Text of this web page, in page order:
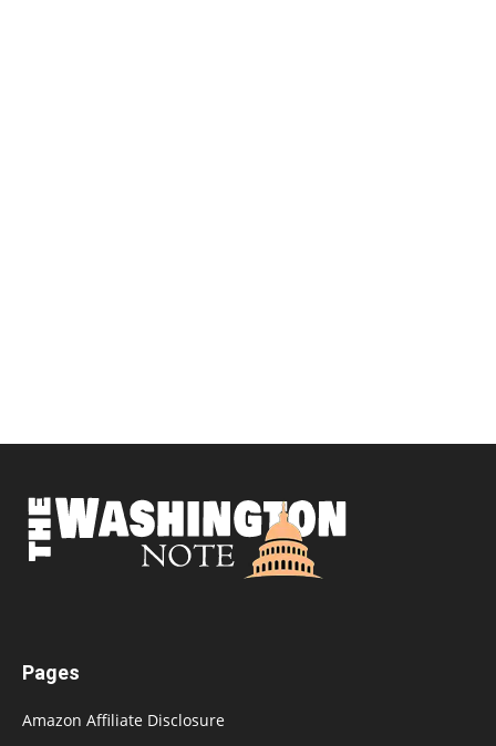
Pages
Amazon Affiliate Disclosure